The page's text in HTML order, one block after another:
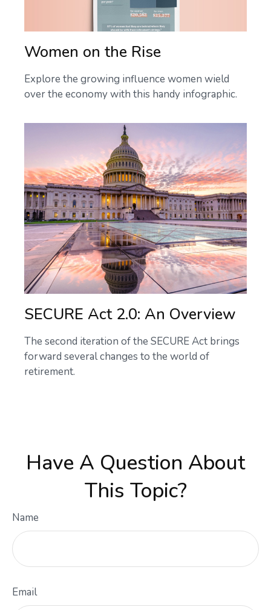
Women on the Rise
Explore the growing influence women wield
over the economy with this handy infographic.
SECURE Act 2.0: An Overview
The second iteration of the SECURE Act brings
forward several changes to the world of
retirement.
Have A Question About
This Topic?
Name
Email